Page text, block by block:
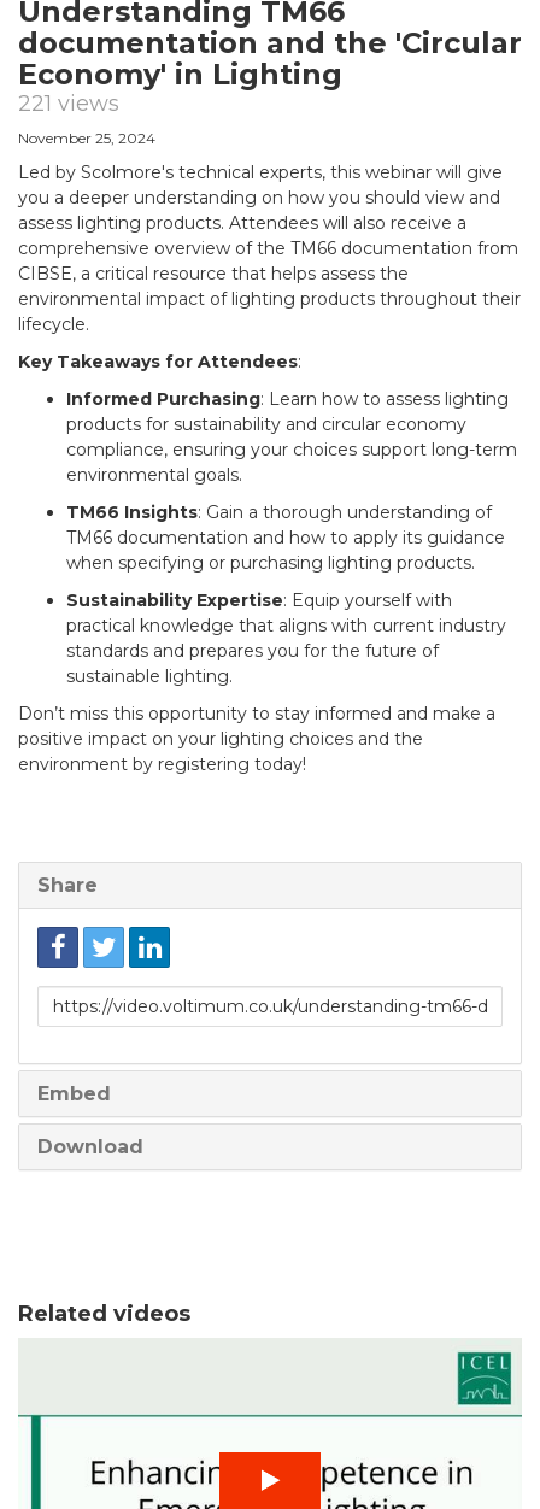
Understanding TM66
documentation and the 'Circular
Economy' in Lighting
221 views
November 25, 2024
Led by Scolmore's technical experts, this webinar will give
you a deeper understanding on how you should view and
assess lighting products. Attendees will also receive a
comprehensive overview of the TM66 documentation from
CIBSE, a critical resource that helps assess the
environmental impact of lighting products throughout their
lifecycle.
Key Takeaways for Attendees:
Informed Purchasing: Learn how to assess lighting
products for sustainability and circular economy
compliance, ensuring your choices support long-term
environmental goals.
TM66 Insights: Gain a thorough understanding of
TM66 documentation and how to apply its guidance
when specifying or purchasing lighting products.
Sustainability Expertise: Equip yourself with
practical knowledge that aligns with current industry
standards and prepares you for the future of
sustainable lighting.
Don’t miss this opportunity to stay informed and make a
positive impact on your lighting choices and the
environment by registering today!
Share
Link
to
Embed
Download
Related videos